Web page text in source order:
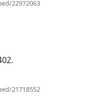
22972063
21718552